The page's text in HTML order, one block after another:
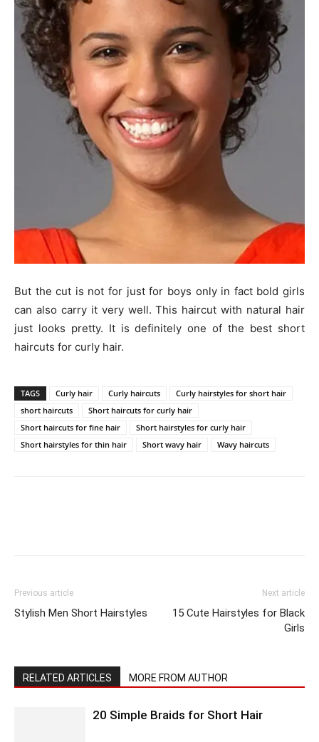
But the cut is not for just for boys only in fact bold girls
can also carry it very well. This haircut with natural hair
just looks pretty. It is definitely one of the best short
haircuts for curly hair.
TAGS Curly hair Curly haircuts
Curly hairstyles for short hair
short haircuts
Short haircuts for curly hair
Short haircuts for fine hair
Short hairstyles for curly hair
Short hairstyles for thin hair
Short wavy hair Wavy haircuts
Previous article
Stylish Men Short Hairstyles
Next article
15 Cute Hairstyles for Black
Girls
RELATED ARTICLES MORE FROM AUTHOR
20 Simple Braids for Short Hair